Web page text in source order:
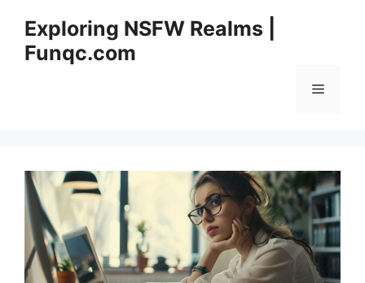
content
Exploring NSFW Realms |
Funqc.com
Menu